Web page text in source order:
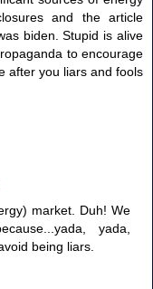
and the article
biden. Stupid is alive
to encourage
after you liars and fools
market. Duh! We
yada,
being liars.